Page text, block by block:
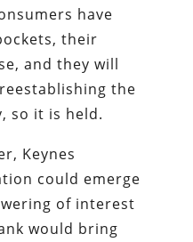
have
their
and they will
the
so it is held.
Keynes
could emerge
of interest
would bring